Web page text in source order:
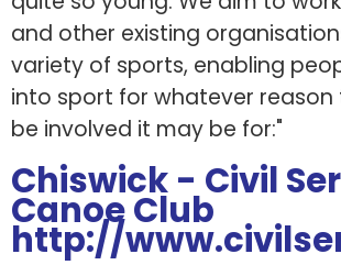
and other existing
variety of sports, enabling
into sport for whatever
be involved it may be for:"
Chiswick - Civil
Canoe Club
http://